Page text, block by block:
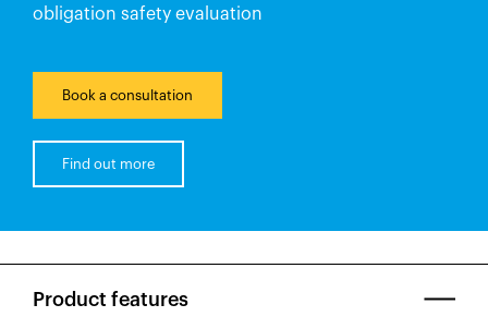
obligation safety evaluation
Book a consultation
Find out more
Product features